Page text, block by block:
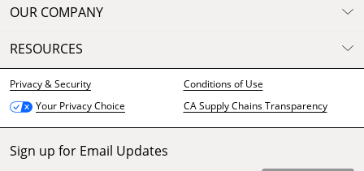
OUR COMPANY
RESOURCES
Privacy & Security
Conditions of Use
Your Privacy Choice
CA Supply Chains Transparency
Sign up for Email Updates